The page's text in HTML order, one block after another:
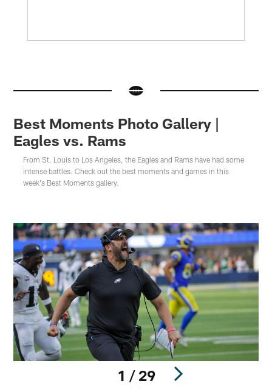
Best Moments Photo Gallery |
Eagles vs. Rams
From St. Louis to Los Angeles, the Eagles and Rams have had some
intense battles. Check out the best moments and games in this
week's Best Moments gallery.
1 / 29